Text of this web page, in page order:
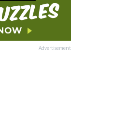
Advertisement